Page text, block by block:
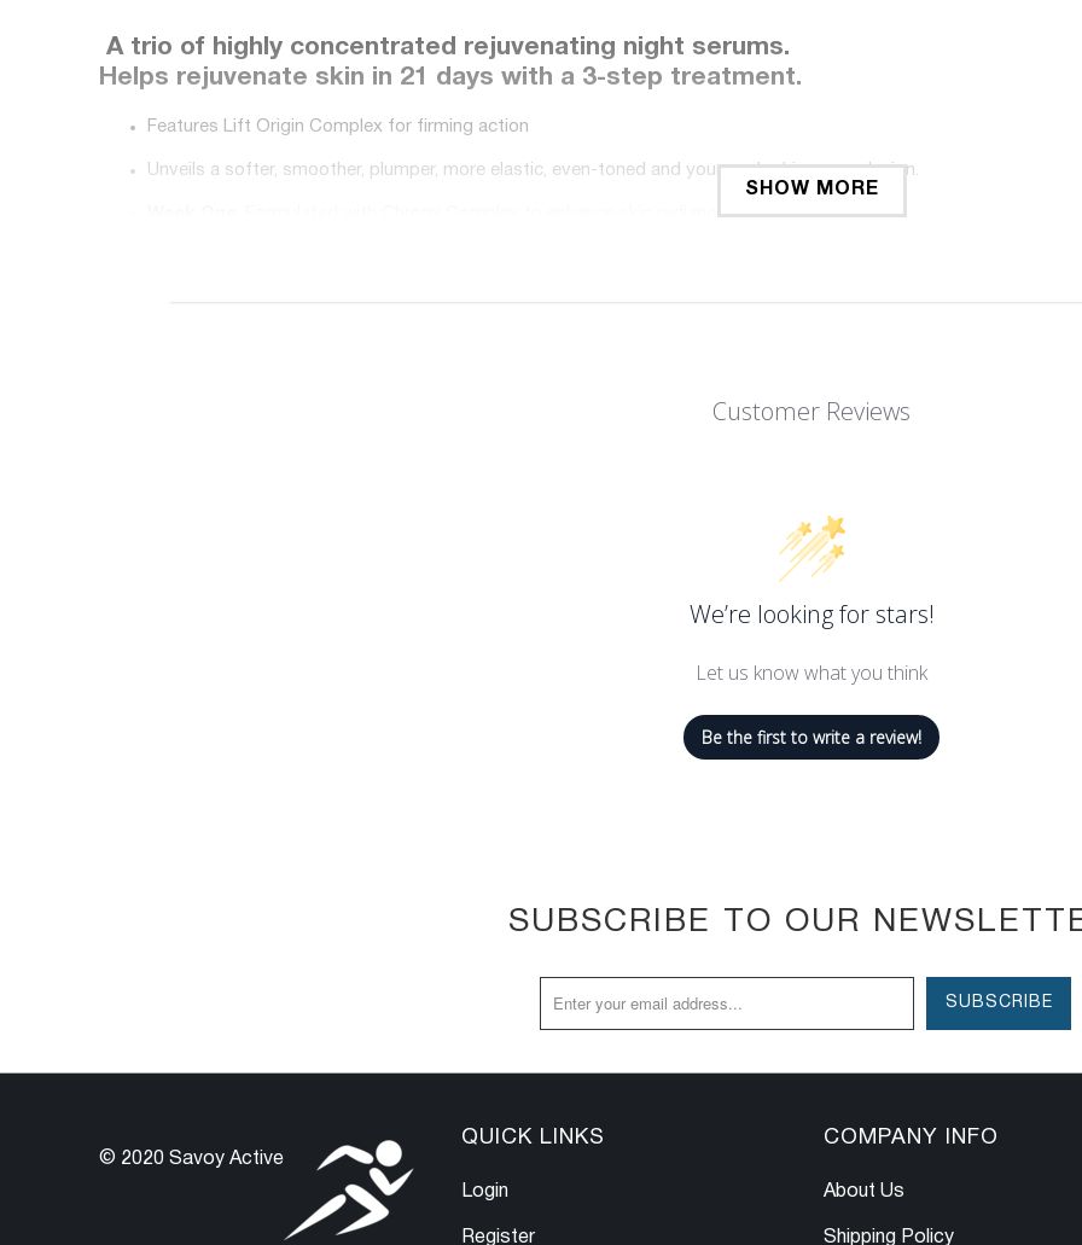
A trio of highly concentrated rejuvenating night serums.
Helps rejuvenate skin in 21 days with a 3-step treatment.
Features Lift Origin Complex for firming action
Unveils a softer, smoother, plumper, more elastic, even-toned and younger looking complexion.
: Formulated with Chromi Complex to enhance skin radiance.
SHOW MORE
Customer Reviews
We’re looking for stars!
Let us know what you think
Be the first to write a review!
SUBSCRIBE TO OUR
© 2020 Savoy Active
QUICK LINKS
Login
Register
COMPANY INFO
About Us
Shipping Policy